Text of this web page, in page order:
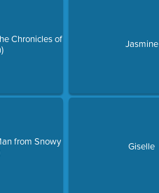
Chronicles of
from Snowy
Jasmine
Giselle